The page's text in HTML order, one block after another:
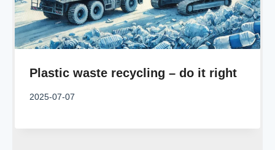
Plastic waste recycling – do it right
2025-07-07